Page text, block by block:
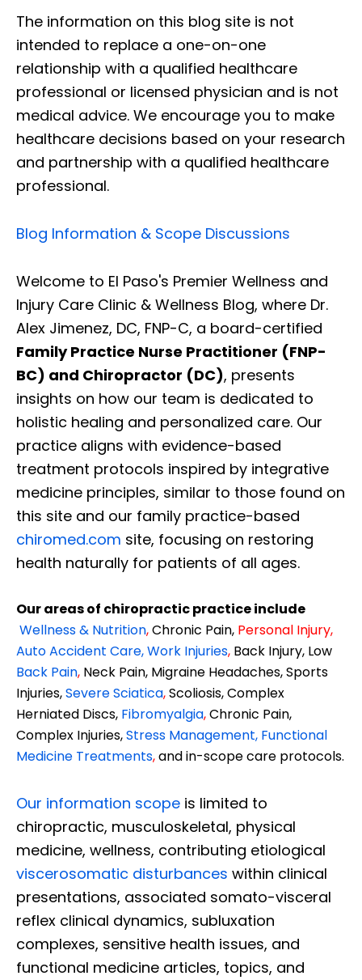
The information on this blog site is not
intended to replace a one-on-one
relationship with a qualified healthcare
professional or licensed physician and is not
medical advice. We encourage you to make
healthcare decisions based on your research
and partnership with a qualified healthcare
professional.
Blog Information & Scope Discussions
Welcome to El Paso's Premier Wellness and
Injury Care Clinic & Wellness Blog, where Dr.
Alex Jimenez, DC, FNP-C, a board-certified
Family Practice Nurse Practitioner (FNP-
BC) and Chiropractor (DC), presents
insights on how our team is dedicated to
holistic healing and personalized care. Our
practice aligns with evidence-based
treatment protocols inspired by integrative
medicine principles, similar to those found on
this site and our family practice-based
chiromed.com site, focusing on restoring
health naturally for patients of all ages.
Our areas of chiropractic practice include
Wellness & Nutrition,Chronic Pain, Personal Injury,
Auto Accident Care, Work Injuries, Back Injury, Low
Back Pain, Neck Pain, Migraine Headaches, Sports
Injuries,Severe Sciatica,Scoliosis, Complex
Herniated Discs, Fibromyalgia,Chronic Pain,
Complex Injuries,Stress Management, Functional
Medicine Treatments,and in-scope care protocols.
Our information scope is limited to
chiropractic, musculoskeletal, physical
medicine, wellness, contributing etiological
viscerosomatic disturbances within clinical
presentations, associated somato-visceral
reflex clinical dynamics, subluxation
complexes, sensitive health issues, and
functional medicine articles, topics, and